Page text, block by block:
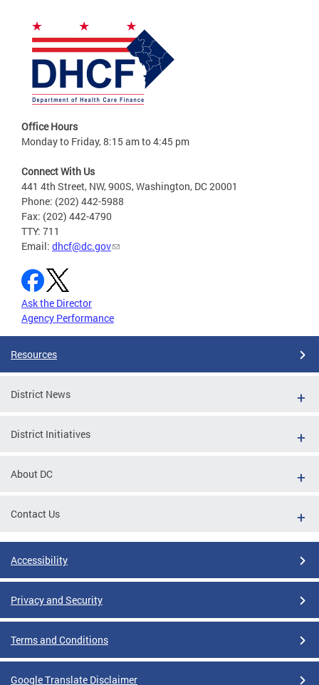
Office Hours
Monday to Friday, 8:15 am to 4:45 pm
Connect With Us
441 4th Street, NW, 900S, Washington, DC 20001
Phone: (202) 442-5988
Fax: (202) 442-4790
TTY: 711
Email: dhcf@dc.gov
Ask the Director
Agency Performance
Resources
District News
District Initiatives
About DC
Contact Us
Accessibility
Privacy and Security
Terms and Conditions
Google Translate Disclaimer